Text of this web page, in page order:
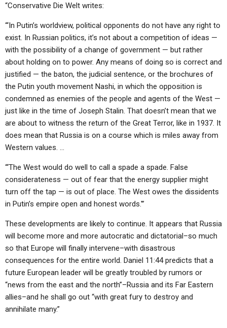
“Conservative Die Welt writes:
“‘In Putin’s worldview, political opponents do not have any right to
exist. In Russian politics, it’s not about a competition of ideas —
with the possibility of a change of government — but rather
about holding on to power. Any means of doing so is correct and
justified — the baton, the judicial sentence, or the brochures of
the Putin youth movement Nashi, in which the opposition is
condemned as enemies of the people and agents of the West —
just like in the time of Joseph Stalin. That doesn’t mean that we
are about to witness the return of the Great Terror, like in 1937. It
does mean that Russia is on a course which is miles away from
Western values. …
“‘The West would do well to call a spade a spade. False
considerateness — out of fear that the energy supplier might
turn off the tap — is out of place. The West owes the dissidents
in Putin’s empire open and honest words.'”
These developments are likely to continue. It appears that Russia
will become more and more autocratic and dictatorial–so much
so that Europe will finally intervene–with disastrous
consequences for the entire world. Daniel 11:44 predicts that a
future European leader will be greatly troubled by rumors or
“news from the east and the north”–Russia and its Far Eastern
allies–and he shall go out “with great fury to destroy and
annihilate many.”